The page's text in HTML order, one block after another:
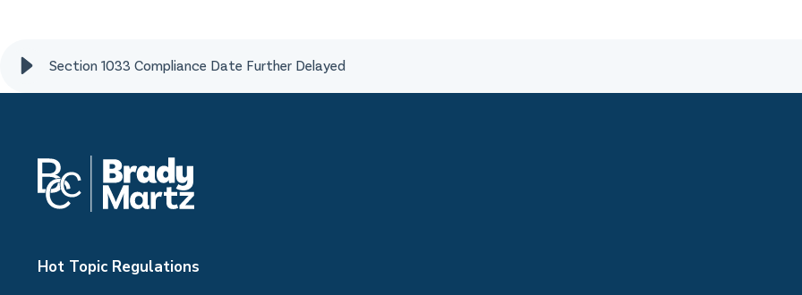
Section 1033 Compliance Date Further Delayed
Hot Topic Regulations